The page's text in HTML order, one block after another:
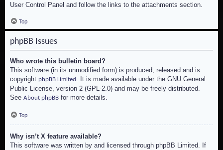
User Control Panel and follow the links to the attachments section.
Top
phpBB Issues
Who wrote this bulletin board?
This software (in its unmodified form) is produced, released and is
copyright phpBB Limited . It is made available under the GNU General
Public License, version 2 (GPL-2.0) and may be freely distributed.
See About phpBB for more details.
Top
Why isn’t X feature available?
This software was written by and licensed through phpBB Limited. If